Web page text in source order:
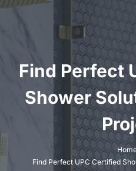
ABOUT
Search
Find Perfect
Shower
Find Perfect UPC Certified